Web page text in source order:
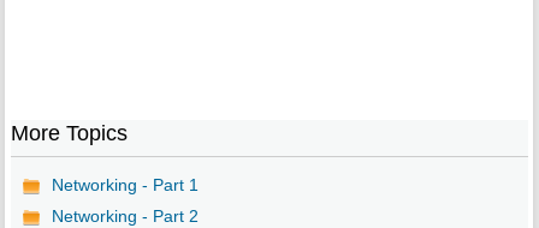
More Topics
Networking - Part 1
Networking - Part 2